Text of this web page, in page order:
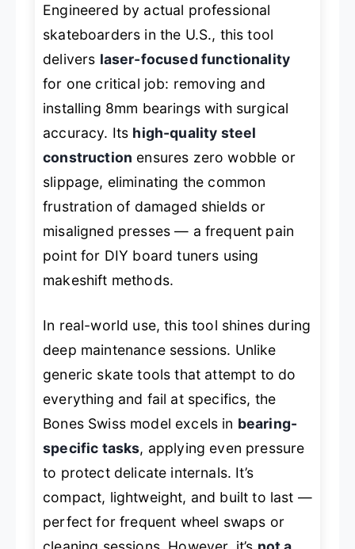
Engineered by actual professional
skateboarders in the U.S., this tool
delivers laser-focused functionality
for one critical job: removing and
installing 8mm bearings with surgical
accuracy. Its high-quality steel
construction ensures zero wobble or
slippage, eliminating the common
frustration of damaged shields or
misaligned presses — a frequent pain
point for DIY board tuners using
makeshift methods.
In real-world use, this tool shines during
deep maintenance sessions. Unlike
generic skate tools that attempt to do
everything and fail at specifics, the
Bones Swiss model excels in bearing-
specific tasks, applying even pressure
to protect delicate internals. It’s
compact, lightweight, and built to last —
perfect for frequent wheel swaps or